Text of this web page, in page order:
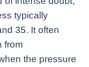
typically
35. It often
from
the pressure